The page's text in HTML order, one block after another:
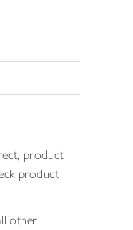
product
product
other